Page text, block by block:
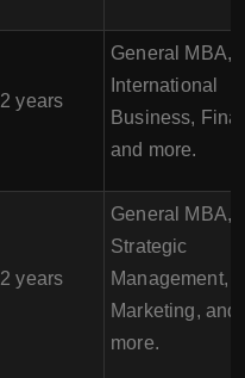
2 years
General MBA,
International
Business,
and more.
2 years
General MBA,
Strategic
Management,
Marketing, and
more.